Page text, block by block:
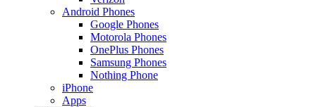
Android Phones
Google Phones
Motorola Phones
OnePlus Phones
Samsung Phones
Nothing Phone
iPhone
Apps